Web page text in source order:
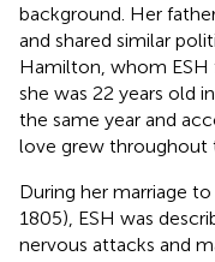
background. Her
and shared similar
Hamilton, whom ESH
she was 22 years old
the same year and
love grew throughout
During her marriage
1805), ESH was
nervous attacks and